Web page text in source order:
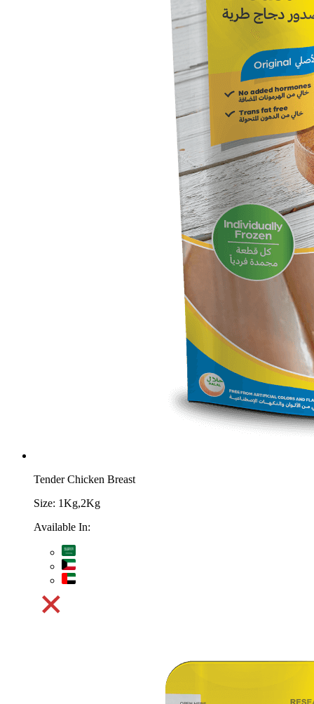
Tender Chicken Breast
Size: 1Kg,2Kg
Available In: